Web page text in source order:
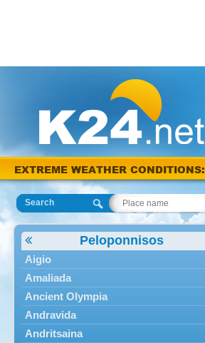
EXTREME WEATHER CONDITIONS:
Search
Peloponnisos
Aigio
Amaliada
Ancient Olympia
Andravida
Andritsaina